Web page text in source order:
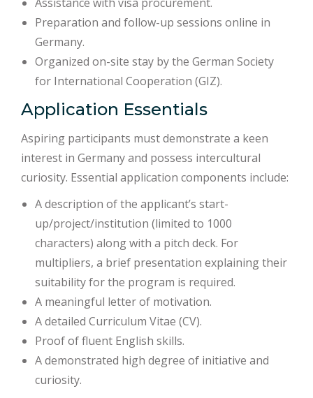
Preparation and follow-up sessions online in
Germany.
Organized on-site stay by the German Society
for International Cooperation (GIZ).
Application Essentials
Aspiring participants must demonstrate a keen
interest in Germany and possess intercultural
curiosity. Essential application components include:
A description of the applicant’s start-
up/project/institution (limited to 1000
characters) along with a pitch deck. For
multipliers, a brief presentation explaining their
suitability for the program is required.
A meaningful letter of motivation.
A detailed Curriculum Vitae (CV).
Proof of fluent English skills.
A demonstrated high degree of initiative and
curiosity.